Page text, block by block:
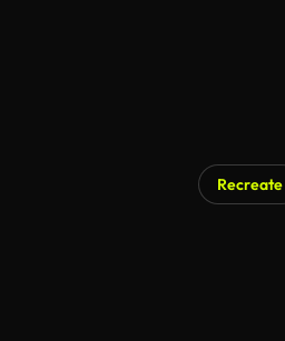
Recreate